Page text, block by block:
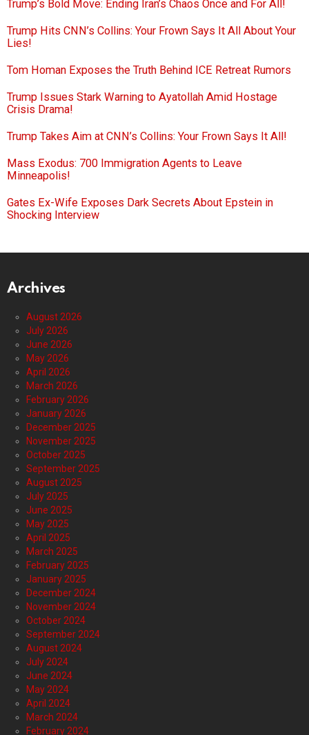
Trump’s Bold Move: Ending Iran’s Chaos Once and For All!
Trump Hits CNN’s Collins: Your Frown Says It All About Your
Lies!
Tom Homan Exposes the Truth Behind ICE Retreat Rumors
Trump Issues Stark Warning to Ayatollah Amid Hostage
Crisis Drama!
Trump Takes Aim at CNN’s Collins: Your Frown Says It All!
Mass Exodus: 700 Immigration Agents to Leave
Minneapolis!
Gates Ex-Wife Exposes Dark Secrets About Epstein in
Shocking Interview
Archives
August 2026
July 2026
June 2026
May 2026
April 2026
March 2026
February 2026
January 2026
December 2025
November 2025
October 2025
September 2025
August 2025
July 2025
June 2025
May 2025
April 2025
March 2025
February 2025
January 2025
December 2024
November 2024
October 2024
September 2024
August 2024
July 2024
June 2024
May 2024
April 2024
March 2024
February 2024